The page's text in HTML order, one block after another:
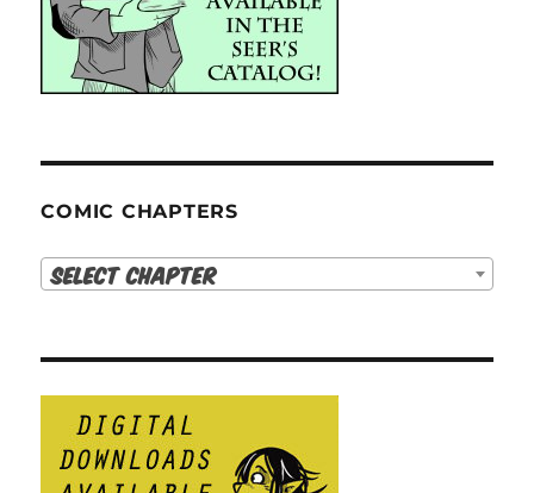
COMIC CHAPTERS
Select Chapter